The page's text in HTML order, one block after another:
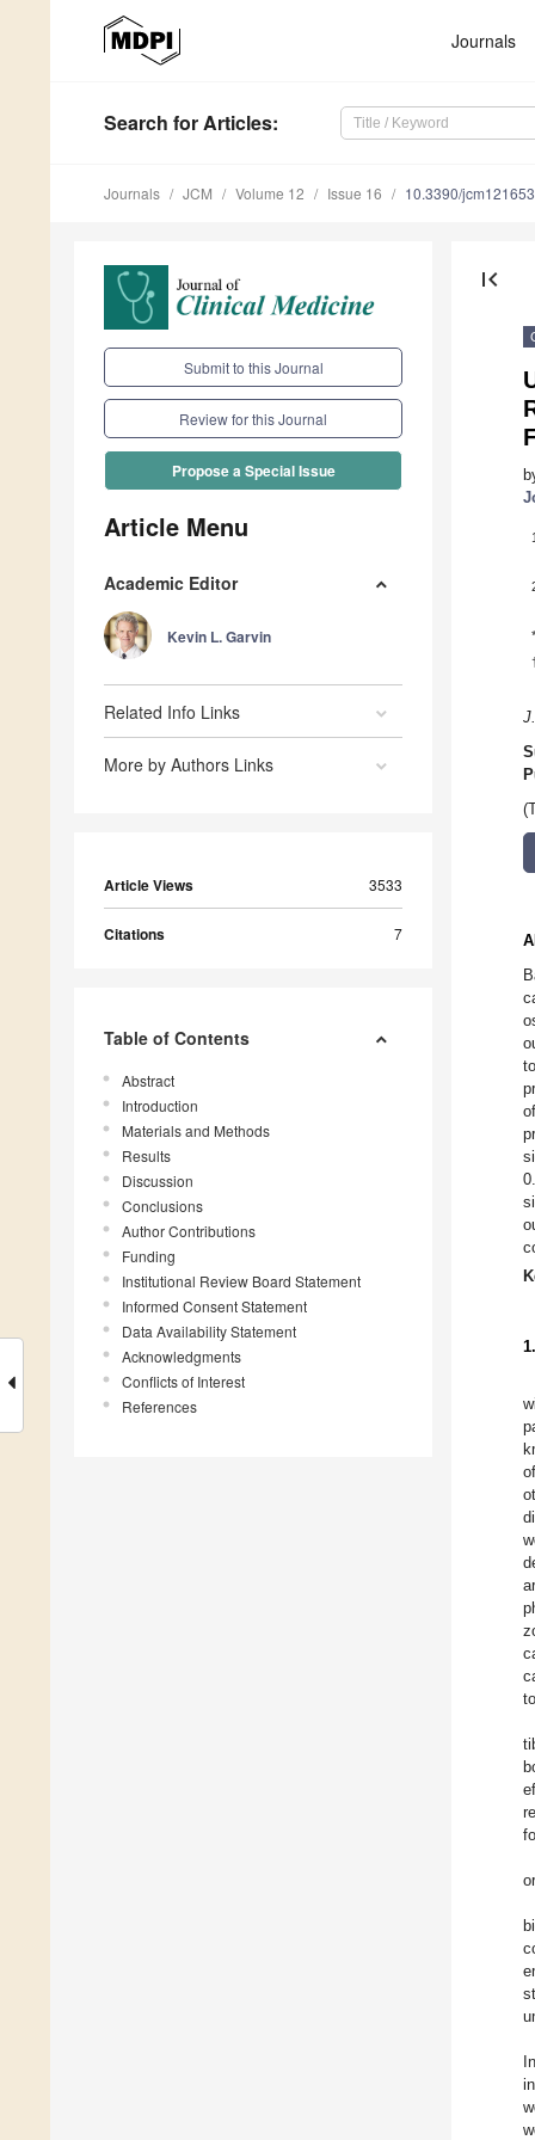
Journals
Search for Articles:
Journals JCM Volume 12 Issue 16 10.3390/
Submit to this Journal
Review for this Journal
Propose a Special Issue
Article Menu
Academic Editor
Kevin L. Garvin
Related Info Links
More by Authors Links
Article Views 3533
Citations 7
Table of Contents
Abstract
Introduction
Materials and Methods
Results
Discussion
Conclusions
Author Contributions
Funding
Institutional Review Board Statement
Informed Consent Statement
Data Availability Statement
Acknowledgments
Conflicts of Interest
References
first_page
1
*